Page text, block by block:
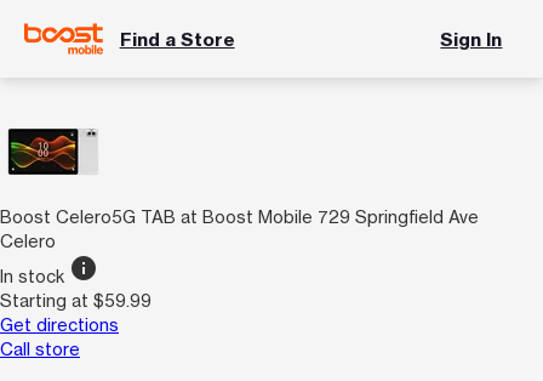
Find a Store Sign In
Boost Celero5G TAB at Boost Mobile 729 Springfield Ave
Celero
In stock info
Starting at $59.99
Get directions
Call store